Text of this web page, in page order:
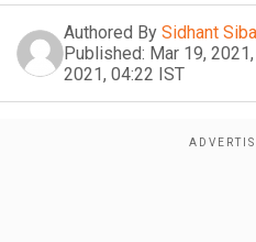
Authored By Sidhant
Published: Mar 19,
2021, 04:22 IST